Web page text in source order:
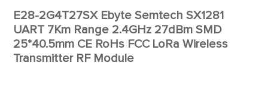
E28-2G4T27SX Ebyte Semtech SX1281
UART 7Km Range 2.4GHz 27dBm SMD
25*40.5mm CE RoHs FCC LoRa Wireless
Transmitter RF Module